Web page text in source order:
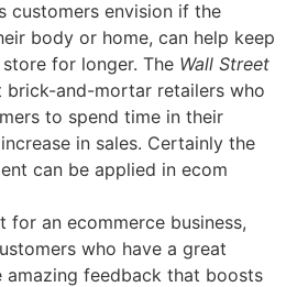
customers envision if the
body or home, can help keep
for longer. The Wall Street
brick-and-mortar retailers who
to spend time in their
in sales. Certainly the
can be applied in ecom
for an ecommerce business,
who have a great
feedback that boosts